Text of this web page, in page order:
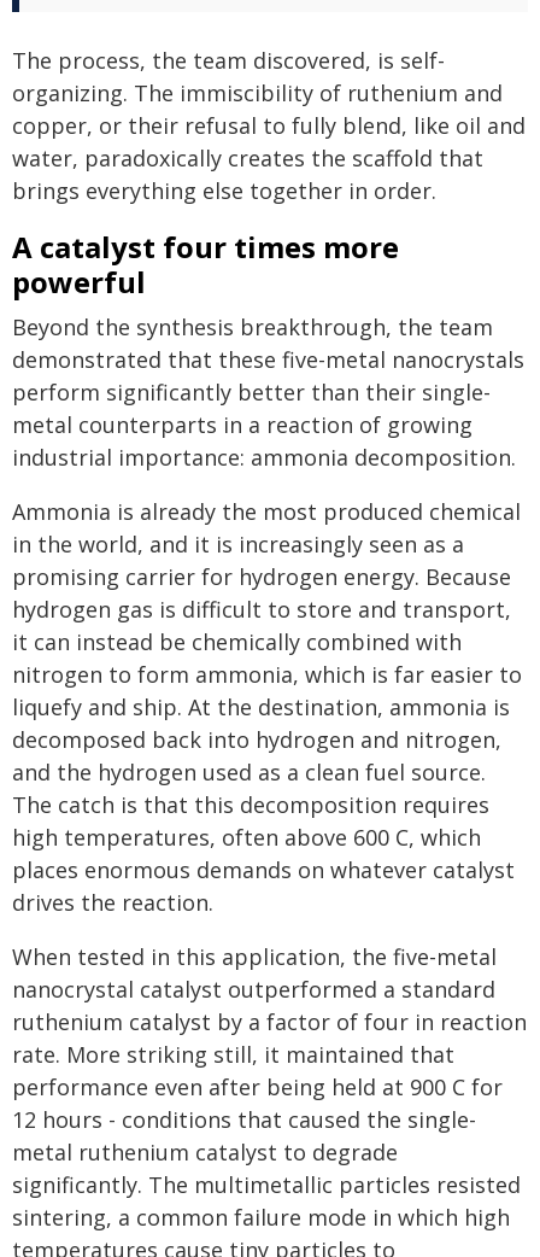
The process, the team discovered, is self-
organizing. The immiscibility of ruthenium and
copper, or their refusal to fully blend, like oil and
water, paradoxically creates the scaffold that
brings everything else together in order.
A catalyst four times more
powerful
Beyond the synthesis breakthrough, the team
demonstrated that these five-metal nanocrystals
perform significantly better than their single-
metal counterparts in a reaction of growing
industrial importance: ammonia decomposition.
Ammonia is already the most produced chemical
in the world, and it is increasingly seen as a
promising carrier for hydrogen energy. Because
hydrogen gas is difficult to store and transport,
it can instead be chemically combined with
nitrogen to form ammonia, which is far easier to
liquefy and ship. At the destination, ammonia is
decomposed back into hydrogen and nitrogen,
and the hydrogen used as a clean fuel source.
The catch is that this decomposition requires
high temperatures, often above 600 C, which
places enormous demands on whatever catalyst
drives the reaction.
When tested in this application, the five-metal
nanocrystal catalyst outperformed a standard
ruthenium catalyst by a factor of four in reaction
rate. More striking still, it maintained that
performance even after being held at 900 C for
12 hours - conditions that caused the single-
metal ruthenium catalyst to degrade
significantly. The multimetallic particles resisted
sintering, a common failure mode in which high
temperatures cause tiny particles to